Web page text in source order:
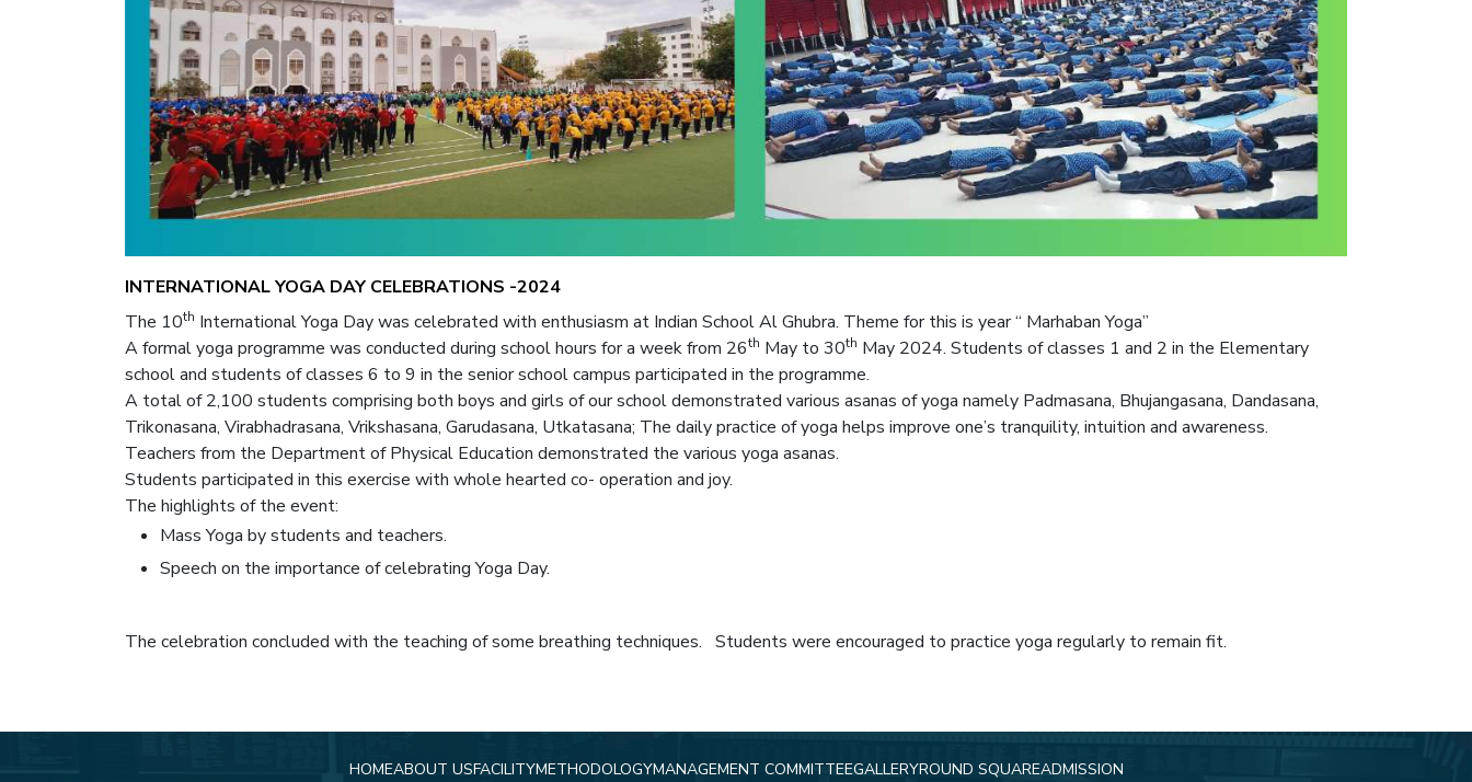
INTERNATIONAL YOGA DAY CELEBRATIONS -2024
The 10th International Yoga Day was celebrated with enthusiasm at Indian School Al Ghubra. Theme for this is year “ Marhaban Yoga”
A formal yoga programme was conducted during school hours for a week from 26th May to 30th May 2024. Students of classes 1 and 2 in the Elementary
school and students of classes 6 to 9 in the senior school campus participated in the programme.
A total of 2,100 students comprising both boys and girls of our school demonstrated various asanas of yoga namely Padmasana, Bhujangasana, Dandasana,
Trikonasana, Virabhadrasana, Vrikshasana, Garudasana, Utkatasana; The daily practice of yoga helps improve one’s tranquility, intuition and awareness.
Teachers from the Department of Physical Education demonstrated the various yoga asanas.
Students participated in this exercise with whole hearted co- operation and joy.
The highlights of the event:
Mass Yoga by students and teachers.
Speech on the importance of celebrating Yoga Day.
The celebration concluded with the teaching of some breathing techniques. Students were encouraged to practice yoga regularly to remain fit.
HOMEABOUT USFACILITYMETHODOLOGYMANAGEMENT COMMITTEEGALLERYROUND SQUAREADMISSION